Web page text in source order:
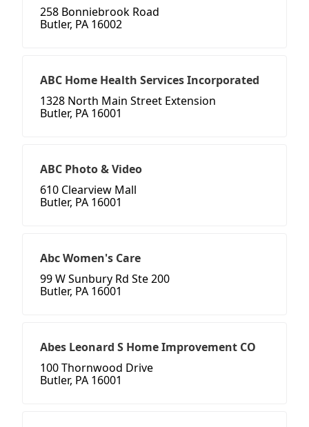
258 Bonniebrook Road
Butler, PA 16002
ABC Home Health Services Incorporated
1328 North Main Street Extension
Butler, PA 16001
ABC Photo & Video
610 Clearview Mall
Butler, PA 16001
Abc Women's Care
99 W Sunbury Rd Ste 200
Butler, PA 16001
Abes Leonard S Home Improvement CO
100 Thornwood Drive
Butler, PA 16001